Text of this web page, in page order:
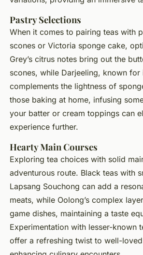
Pastry Selections
When it comes to pairing teas with
scones or Victoria sponge cake,
Grey’s citrus notes bring out the
scones, while Darjeeling, known
complements the lightness of
those baking at home, infusing
your batter or cream toppings can
experience further.
Hearty Main Courses
Exploring tea choices with solid
adventurous route. Black teas with
Lapsang Souchong can add a
meats, while Oolong’s complex
game dishes, maintaining a taste
Experimentation with lesser-known
offer a refreshing twist to well-